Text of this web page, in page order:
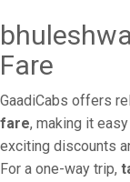
Fare
GaadiCabs offers
fare, making it
exciting discounts
For a one-way trip,